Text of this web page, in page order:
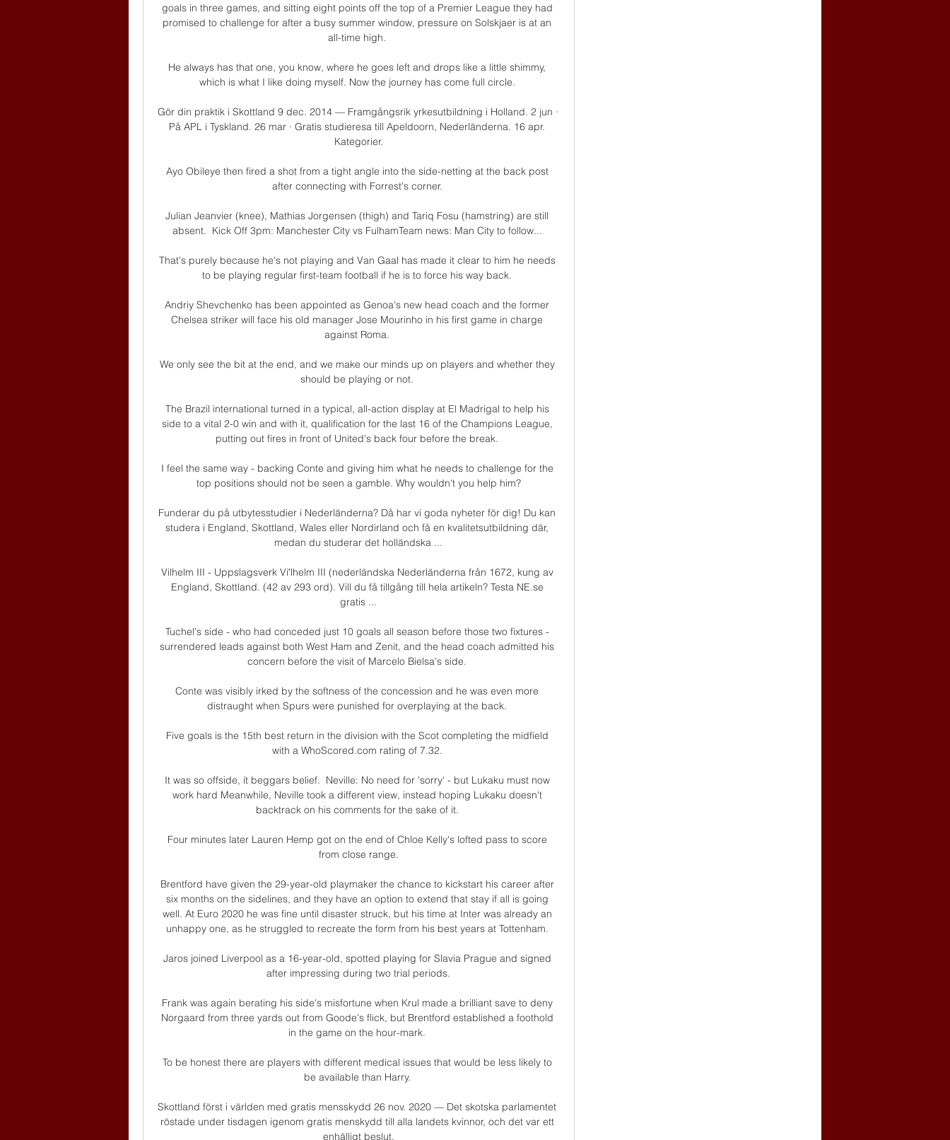
goals in three games, and sitting eight points off the top of a Premier League they had
promised to challenge for after a busy summer window, pressure on Solskjaer is at an
all-time high.
He always has that one, you know, where he goes left and drops like a little shimmy,
which is what I like doing myself. Now the journey has come full circle.
Gör din praktik i Skottland 9 dec. 2014 — Framgångsrik yrkesutbildning i Holland. 2 jun ·
På APL i Tyskland. 26 mar · Gratis studieresa till Apeldoorn, Nederländerna. 16 apr.
Kategorier.
Ayo Obileye then fired a shot from a tight angle into the side-netting at the back post
after connecting with Forrest's corner.
Julian Jeanvier (knee), Mathias Jorgensen (thigh) and Tariq Fosu (hamstring) are still
absent.  Kick Off 3pm: Manchester City vs FulhamTeam news: Man City to follow...
That's purely because he's not playing and Van Gaal has made it clear to him he needs
to be playing regular first-team football if he is to force his way back.
Andriy Shevchenko has been appointed as Genoa's new head coach and the former
Chelsea striker will face his old manager Jose Mourinho in his first game in charge
against Roma.
We only see the bit at the end, and we make our minds up on players and whether they
should be playing or not.
The Brazil international turned in a typical, all-action display at El Madrigal to help his
side to a vital 2-0 win and with it, qualification for the last 16 of the Champions League,
putting out fires in front of United's back four before the break.
I feel the same way - backing Conte and giving him what he needs to challenge for the
top positions should not be seen a gamble. Why wouldn't you help him?
Funderar du på utbytesstudier i Nederländerna? Då har vi goda nyheter för dig! Du kan
studera i England, Skottland, Wales eller Nordirland och få en kvalitetsutbildning där,
medan du studerar det holländska ...
Vilhelm III - Uppslagsverk Viʹlhelm III (nederländska Nederländerna från 1672, kung av
England, Skottland. (42 av 293 ord). Vill du få tillgång till hela artikeln? Testa NE.se
gratis ...
Tuchel's side - who had conceded just 10 goals all season before those two fixtures -
surrendered leads against both West Ham and Zenit, and the head coach admitted his
concern before the visit of Marcelo Bielsa's side.
Conte was visibly irked by the softness of the concession and he was even more
distraught when Spurs were punished for overplaying at the back.
Five goals is the 15th best return in the division with the Scot completing the midfield
with a WhoScored.com rating of 7.32.
It was so offside, it beggars belief.  Neville: No need for 'sorry' - but Lukaku must now
work hard Meanwhile, Neville took a different view, instead hoping Lukaku doesn't
backtrack on his comments for the sake of it.
Four minutes later Lauren Hemp got on the end of Chloe Kelly's lofted pass to score
from close range.
Brentford have given the 29-year-old playmaker the chance to kickstart his career after
six months on the sidelines, and they have an option to extend that stay if all is going
well. At Euro 2020 he was fine until disaster struck, but his time at Inter was already an
unhappy one, as he struggled to recreate the form from his best years at Tottenham.
Jaros joined Liverpool as a 16-year-old, spotted playing for Slavia Prague and signed
after impressing during two trial periods.
Frank was again berating his side's misfortune when Krul made a brilliant save to deny
Norgaard from three yards out from Goode's flick, but Brentford established a foothold
in the game on the hour-mark.
To be honest there are players with different medical issues that would be less likely to
be available than Harry.
Skottland först i världen med gratis mensskydd 26 nov. 2020 — Det skotska parlamentet
röstade under tisdagen igenom gratis menskydd till alla landets kvinnor, och det var ett
enhälligt beslut.